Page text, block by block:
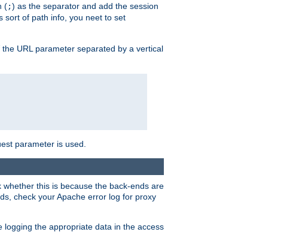
(;) as the separator and add the session
sort of path info, you neet to set
URL parameter separated by a vertical
parameter is used.
this is because the back-ends are
check your Apache error log for proxy
logging the appropriate data in the access